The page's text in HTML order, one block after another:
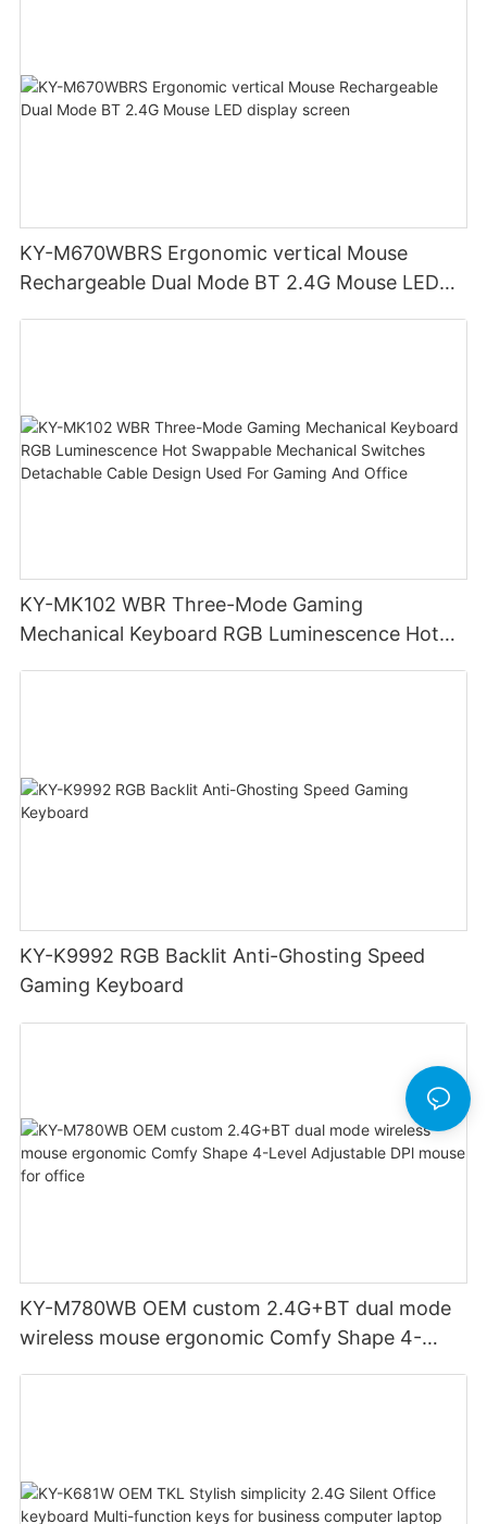
KY-M670WBRS Ergonomic vertical Mouse
Rechargeable Dual Mode BT 2.4G Mouse LED
KY-MK102 WBR Three-Mode Gaming
Mechanical Keyboard RGB Luminescence Hot
KY-K9992 RGB Backlit Anti-Ghosting Speed
Gaming Keyboard
KY-M780WB OEM custom 2.4G+BT dual mode
wireless mouse ergonomic Comfy Shape 4-